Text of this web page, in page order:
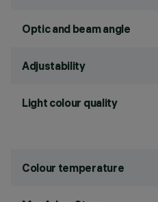
Optic and beam angle
Adjustability
Light colour quality
Colour temperature